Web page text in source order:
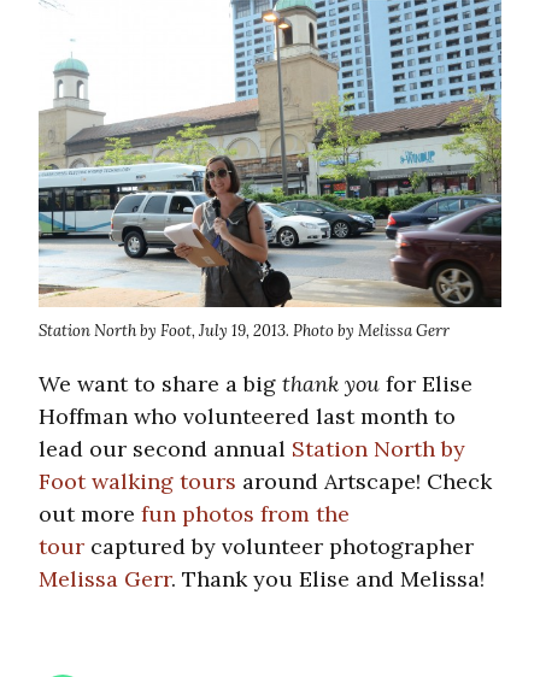
Station North by Foot, July 19, 2013. Photo by Melissa Gerr
We want to share a big thank you for Elise
Hoffman who volunteered last month to
lead our second annual Station North by
Foot walking tours around Artscape! Check
out more fun photos from the
tour captured by volunteer photographer
Melissa Gerr. Thank you Elise and Melissa!